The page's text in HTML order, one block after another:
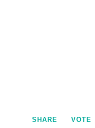
SHARE VOTE